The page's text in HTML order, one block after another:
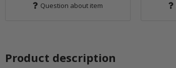
Question about item
Product description